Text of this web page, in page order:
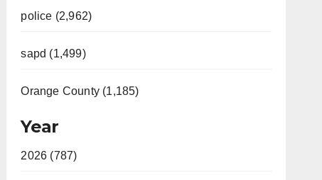
police (2,962)
sapd (1,499)
Orange County (1,185)
Year
2026 (787)